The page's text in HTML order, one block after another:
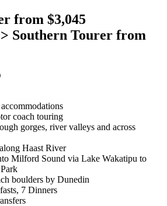
from $3,045
> Southern Tourer from
coach touring
gorges, river valleys and across
Haast River
Milford Sound via Lake Wakatipu to
boulders by Dunedin
7 Dinners